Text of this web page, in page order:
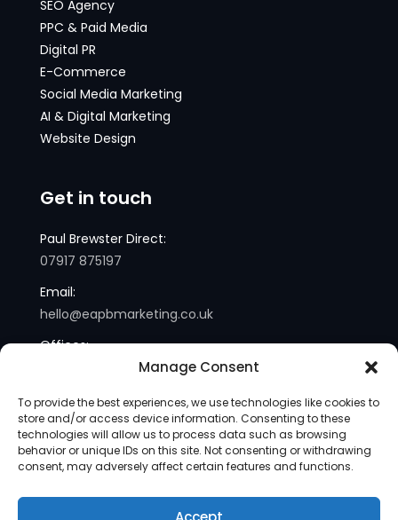
Manage Consent
To provide the best experiences, we use technologies like cookies to
store and/or access device information. Consenting to these
technologies will allow us to process data such as browsing
behavior or unique IDs on this site. Not consenting or withdrawing
consent, may adversely affect certain features and functions.
SEO Agency
PPC & Paid Media
Digital PR
E-Commerce
Social Media Marketing
AI & Digital Marketing
Website Design
Get in touch
Paul Brewster Direct:
07917 875197
Email:
hello@eapbmarketing.co.uk
Offices:
London and Sussex